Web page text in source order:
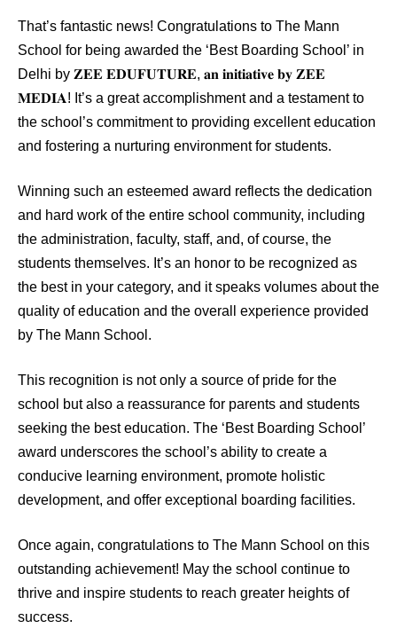
That’s fantastic news! Congratulations to The Mann
School for being awarded the ‘Best Boarding School’ in
Delhi by 𝐙𝐄𝐄 𝐄𝐃𝐔𝐅𝐔𝐓𝐔𝐑𝐄, 𝐚𝐧 𝐢𝐧𝐢𝐭𝐢𝐚𝐭𝐢𝐯𝐞 𝐛𝐲 𝐙𝐄𝐄
𝐌𝐄𝐃𝐈𝐀! It’s a great accomplishment and a testament to
the school’s commitment to providing excellent education
and fostering a nurturing environment for students.
Winning such an esteemed award reflects the dedication
and hard work of the entire school community, including
the administration, faculty, staff, and, of course, the
students themselves. It’s an honor to be recognized as
the best in your category, and it speaks volumes about the
quality of education and the overall experience provided
by The Mann School.
This recognition is not only a source of pride for the
school but also a reassurance for parents and students
seeking the best education. The ‘Best Boarding School’
award underscores the school’s ability to create a
conducive learning environment, promote holistic
development, and offer exceptional boarding facilities.
Once again, congratulations to The Mann School on this
outstanding achievement! May the school continue to
thrive and inspire students to reach greater heights of
success.